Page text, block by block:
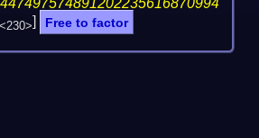
<230>] Free to factor